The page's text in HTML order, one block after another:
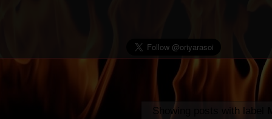
Showing posts with label